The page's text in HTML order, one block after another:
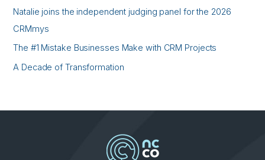
Natalie joins the independent judging panel for the 2026
CRMmys
The #1 Mistake Businesses Make with CRM Projects
A Decade of Transformation